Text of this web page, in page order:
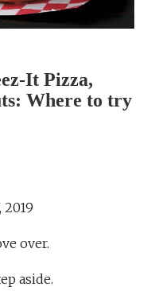
It Pizza,
Where to try
2019
over.
aside.